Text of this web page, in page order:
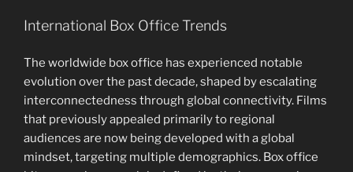
International Box Office Trends
The worldwide box office has experienced notable
evolution over the past decade, shaped by escalating
interconnectedness through global connectivity. Films
that previously appealed primarily to regional
audiences are now being developed with a global
mindset, targeting multiple demographics. Box office